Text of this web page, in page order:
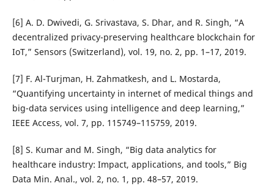
[6] A. D. Dwivedi, G. Srivastava, S. Dhar, and R. Singh, “A
decentralized privacy-preserving healthcare blockchain for
IoT,” Sensors (Switzerland), vol. 19, no. 2, pp. 1–17, 2019.
[7] F. Al-Turjman, H. Zahmatkesh, and L. Mostarda,
“Quantifying uncertainty in internet of medical things and
big-data services using intelligence and deep learning,”
IEEE Access, vol. 7, pp. 115749–115759, 2019.
[8] S. Kumar and M. Singh, “Big data analytics for
healthcare industry: Impact, applications, and tools,” Big
Data Min. Anal., vol. 2, no. 1, pp. 48–57, 2019.